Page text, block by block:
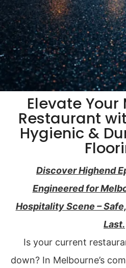
Elevate
Restaurant
Hygienic &
Discover Highend
Engineered for
Hospitality Scene –
Last.
Is your current
down? In Melbourne’s